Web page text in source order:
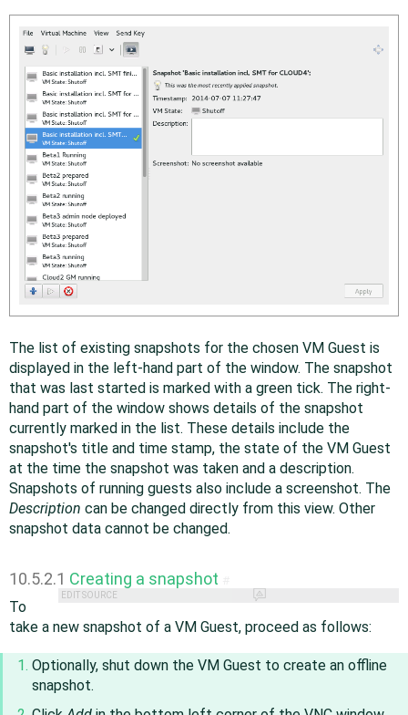
The list of existing snapshots for the chosen VM Guest is
displayed in the left-hand part of the window. The snapshot
that was last started is marked with a green tick. The right-
hand part of the window shows details of the snapshot
currently marked in the list. These details include the
snapshot's title and time stamp, the state of the VM Guest
at the time the snapshot was taken and a description.
Snapshots of running guests also include a screenshot. The
Description can be changed directly from this view. Other
snapshot data cannot be changed.
10.5.2.1 Creating a snapshot
EDIT SOURCE
To
take a new snapshot of a VM Guest, proceed as follows:
Optionally, shut down the VM Guest to create an offline
snapshot.